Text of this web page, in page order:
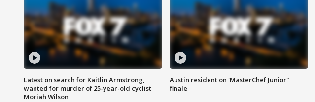
Latest on search for Kaitlin Armstrong,
wanted for murder of 25-year-old cyclist
Moriah Wilson
Austin resident on 'MasterChef Junior"
finale